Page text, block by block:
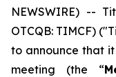
NEWSWIRE) --
OTCQB: TIMCF)
to announce that
meeting (the “